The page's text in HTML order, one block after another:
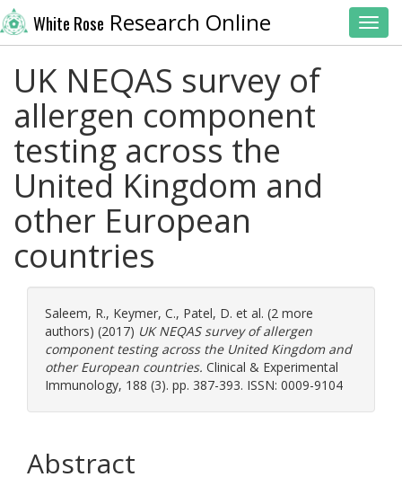
White Rose Research Online
UK NEQAS survey of
allergen component
testing across the
United Kingdom and
other European
countries
Saleem, R., Keymer, C., Patel, D. et al. (2 more
authors) (2017) UK NEQAS survey of allergen
component testing across the United Kingdom and
other European countries. Clinical & Experimental
Immunology, 188 (3). pp. 387-393. ISSN: 0009-9104
Abstract